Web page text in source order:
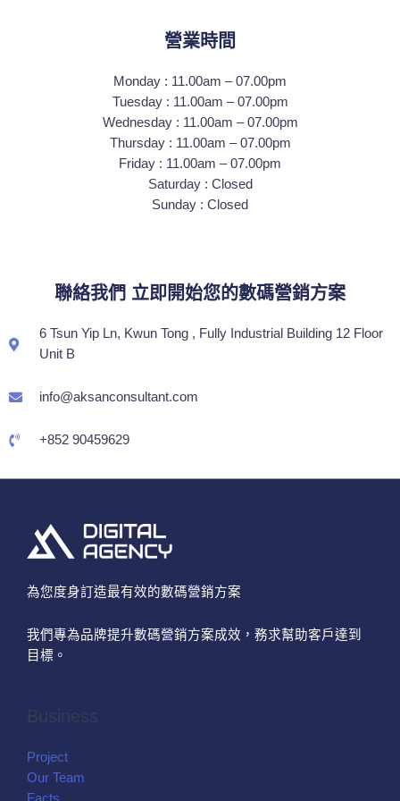
營業時間
Monday : 11.00am – 07.00pm
Tuesday : 11.00am – 07.00pm
Wednesday : 11.00am – 07.00pm
Thursday : 11.00am – 07.00pm
Friday : 11.00am – 07.00pm
Saturday : Closed
Sunday : Closed
聯絡我們 立即開始您的數碼營銷方案
6 Tsun Yip Ln, Kwun Tong , Fully Industrial Building 12 Floor
Unit B
info@aksanconsultant.com
+852 90459629
為您度身訂造最有效的數碼營銷方案
我們專為品牌提升數碼營銷方案成效，務求幫助客戶達到
目標。
Project
Our Team